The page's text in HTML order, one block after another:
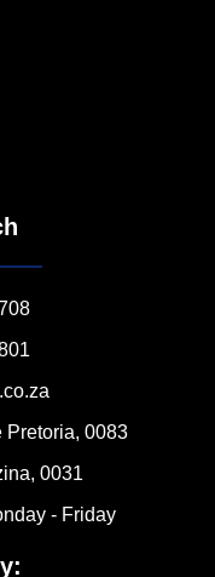
Pretoria, 0083
0031
- Friday